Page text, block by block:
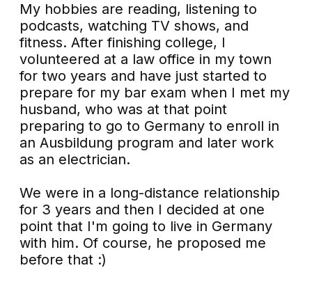
My hobbies are reading, listening to
podcasts, watching TV shows, and
fitness. After finishing college, I
volunteered at a law office in my town
for two years and have just started to
prepare for my bar exam when I met my
husband, who was at that point
preparing to go to Germany to enroll in
an Ausbildung program and later work
as an electrician.
We were in a long-distance relationship
for 3 years and then I decided at one
point that I'm going to live in Germany
with him. Of course, he proposed me
before that :)